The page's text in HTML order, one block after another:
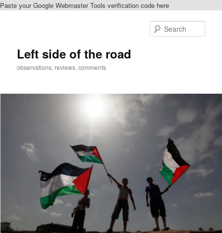
Paste your Google Webmaster Tools verification code here
Left side of the road
observations, reviews, comments